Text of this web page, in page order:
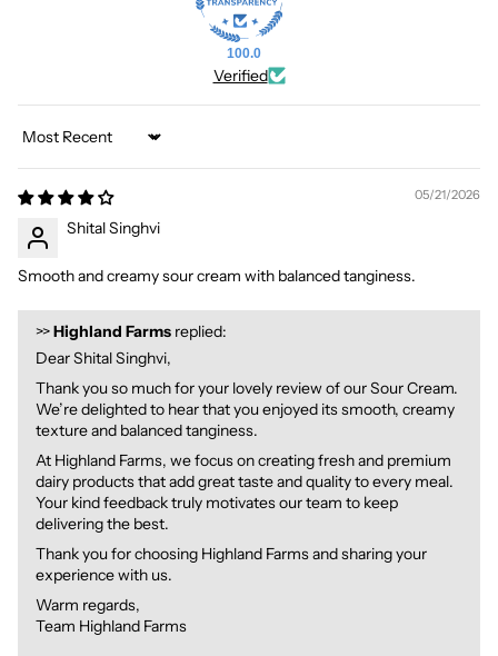
100.0
Verified
Sort by
05/21/2026
Shital Singhvi
Smooth and creamy sour cream with balanced tanginess.
>>Highland Farms replied:
Dear Shital Singhvi,
Thank you so much for your lovely review of our Sour Cream.
We’re delighted to hear that you enjoyed its smooth, creamy
texture and balanced tanginess.
At Highland Farms, we focus on creating fresh and premium
dairy products that add great taste and quality to every meal.
Your kind feedback truly motivates our team to keep
delivering the best.
Thank you for choosing Highland Farms and sharing your
experience with us.
Warm regards,
Team Highland Farms